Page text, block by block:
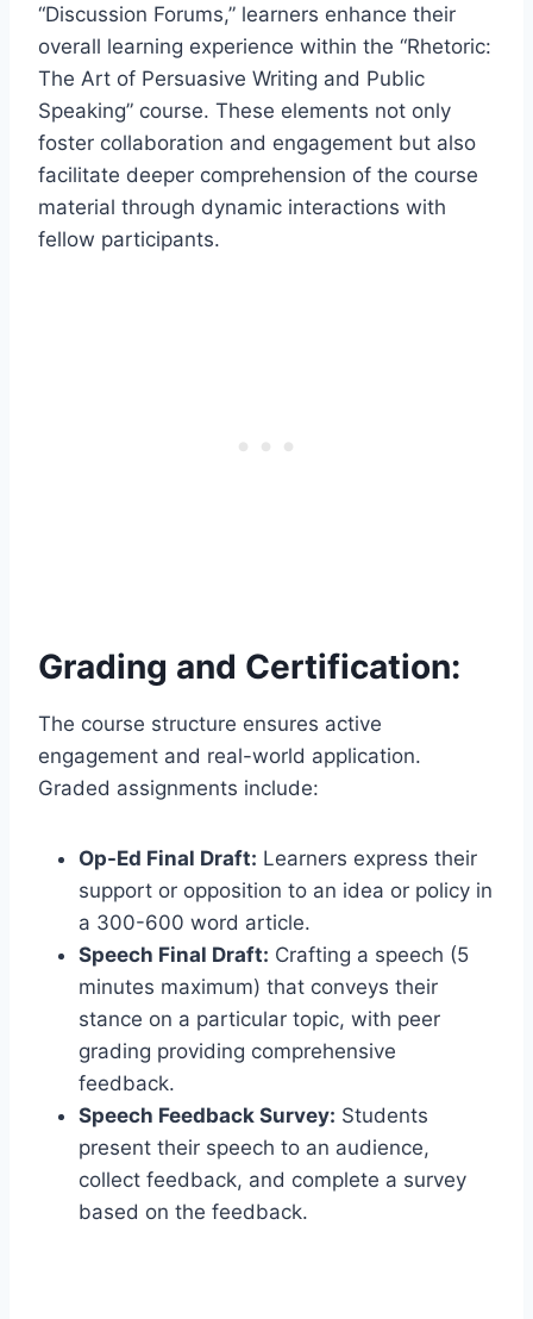
“Discussion Forums,” learners enhance their
overall learning experience within the “Rhetoric:
The Art of Persuasive Writing and Public
Speaking” course. These elements not only
foster collaboration and engagement but also
facilitate deeper comprehension of the course
material through dynamic interactions with
fellow participants.
Grading and Certification:
The course structure ensures active
engagement and real-world application.
Graded assignments include:
Op-Ed Final Draft: Learners express their
support or opposition to an idea or policy in
a 300-600 word article.
Speech Final Draft: Crafting a speech (5
minutes maximum) that conveys their
stance on a particular topic, with peer
grading providing comprehensive
feedback.
Speech Feedback Survey: Students
present their speech to an audience,
collect feedback, and complete a survey
based on the feedback.